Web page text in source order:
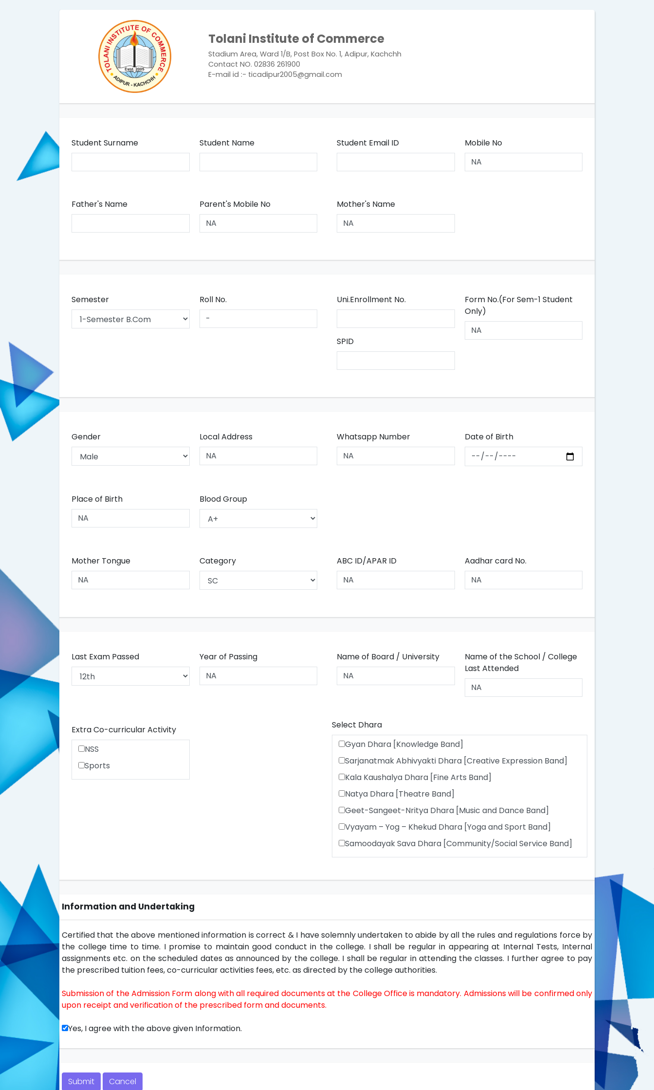
Tolani Institute of Commerce
Stadium Area, Ward 1/B, Post Box No. 1, Adipur, Kachchh
Contact NO. 02836 261900
E-mail id :- ticadipur2005@gmail.com
Student Surname Student Name Student Email ID Mobile No
Father's Name Parent's Mobile No Mother's Name
Semester Roll No. Uni.Enrollment No.
SPID
Form No.(For Sem-1 Student
Only)
Gender Local Address Whatsapp Number Date of Birth
Place of Birth Blood Group
Mother Tongue Category ABC ID/APAR ID Aadhar card No.
Last Exam Passed Year of Passing Name of Board / University
Name of the School / College
Last Attended
Extra Co-curricular Activity
NSS
Sports
Select Dhara
Gyan Dhara [Knowledge Band]
Sarjanatmak Abhivyakti Dhara [Creative Expression Band]
Kala Kaushalya Dhara [Fine Arts Band]
Natya Dhara [Theatre Band]
Geet-Sangeet-Nritya Dhara [Music and Dance Band]
Vyayam – Yog – Khekud Dhara [Yoga and Sport Band]
Samoodayak Sava Dhara [Community/Social Service Band]
Information and Undertaking
Certified that the above mentioned information is correct & I have solemnly undertaken to abide by all the rules and regulations force by
the college time to time. I promise to maintain good conduct in the college. I shall be regular in appearing at Internal Tests, Internal
assignments etc. on the scheduled dates as announced by the college. I shall be regular in attending the classes. I further agree to pay
the prescribed tuition fees, co-curricular activities fees, etc. as directed by the college authorities.
Submission of the Admission Form along with all required documents at the College Office is mandatory. Admissions will be confirmed only
upon receipt and verification of the prescribed form and documents.
Yes, I agree with the above given Information.